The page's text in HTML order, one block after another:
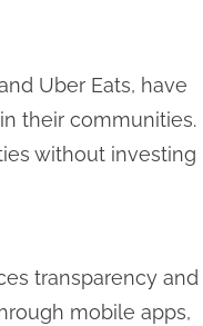
Uber Eats, have
their communities.
without investing
transparency and
mobile apps,